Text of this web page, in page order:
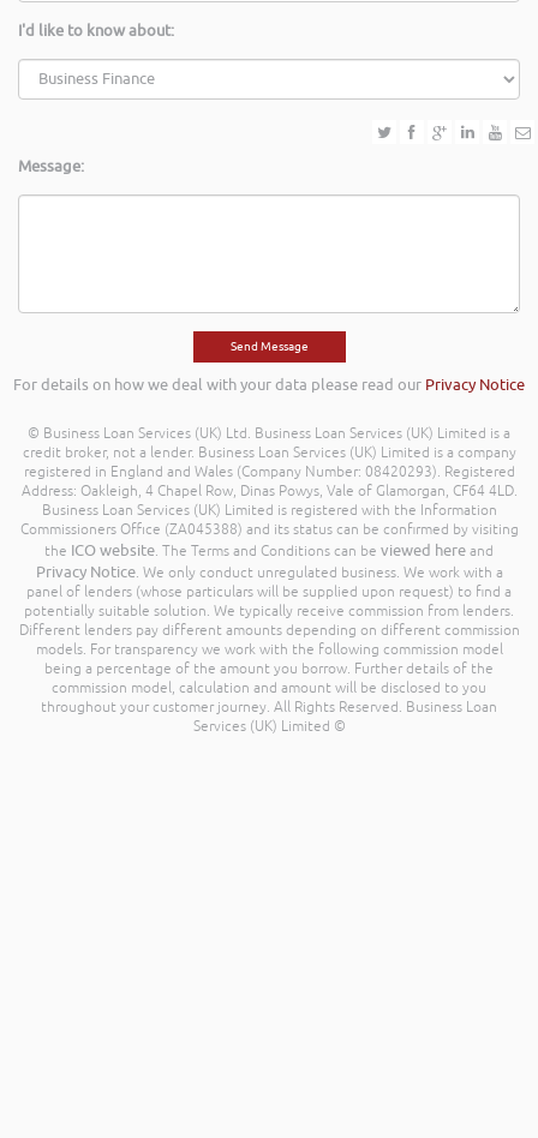
I'd like to know about:
Message:
For details on how we deal with your data please read our Privacy Notice
© Business Loan Services (UK) Ltd. Business Loan Services (UK) Limited is a
credit broker, not a lender. Business Loan Services (UK) Limited is a company
registered in England and Wales (Company Number: 08420293). Registered
Address: Oakleigh, 4 Chapel Row, Dinas Powys, Vale of Glamorgan, CF64 4LD.
Business Loan Services (UK) Limited is registered with the Information
Commissioners Office (ZA045388) and its status can be confirmed by visiting
the ICO website. The Terms and Conditions can be viewed here and
Privacy Notice. We only conduct unregulated business. We work with a
panel of lenders (whose particulars will be supplied upon request) to find a
potentially suitable solution. We typically receive commission from lenders.
Different lenders pay different amounts depending on different commission
models. For transparency we work with the following commission model
being a percentage of the amount you borrow. Further details of the
commission model, calculation and amount will be disclosed to you
throughout your customer journey. All Rights Reserved. Business Loan
Services (UK) Limited ©